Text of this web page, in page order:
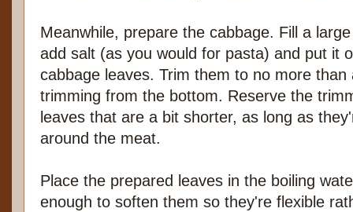
Meanwhile, prepare the cabbage. Fill a
add salt (as you would for pasta) and put it
cabbage leaves. Trim them to no more than
trimming from the bottom. Reserve the
leaves that are a bit shorter, as long as
around the meat.
Place the prepared leaves in the boiling
enough to soften them so they're flexible